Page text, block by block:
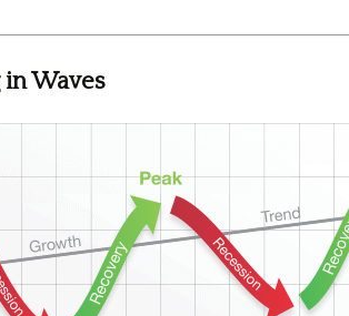
Waves